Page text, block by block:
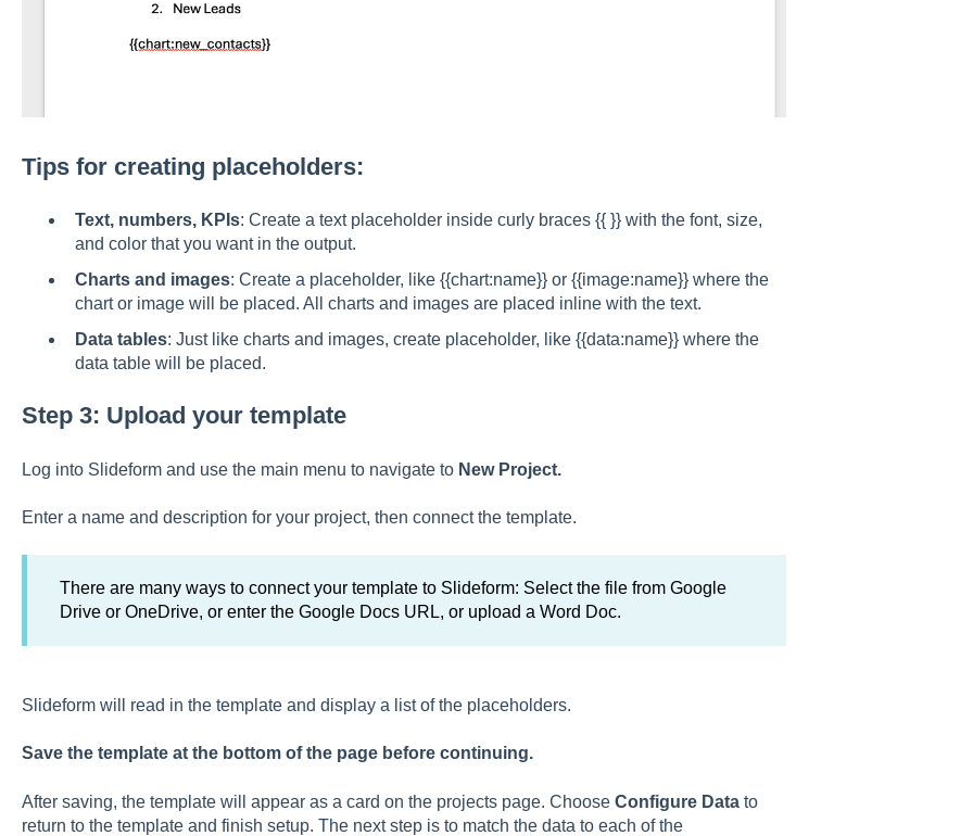
Tips for creating placeholders:
Text, numbers, KPIs: Create a text placeholder inside curly braces {{ }} with the font, size,
and color that you want in the output.
Charts and images: Create a placeholder, like {{chart:name}} or {{image:name}} where the
chart or image will be placed. All charts and images are placed inline with the text.
Data tables: Just like charts and images, create placeholder, like {{data:name}} where the
data table will be placed.
Step 3: Upload your template
Log into Slideform and use the main menu to navigate to New Project.
Enter a name and description for your project, then connect the template.
There are many ways to connect your template to Slideform: Select the file from Google
Drive or OneDrive, or enter the Google Docs URL, or upload a Word Doc.
Slideform will read in the template and display a list of the placeholders.
Save the template at the bottom of the page before continuing.
After saving, the template will appear as a card on the projects page. Choose Configure Data to
return to the template and finish setup. The next step is to match the data to each of the